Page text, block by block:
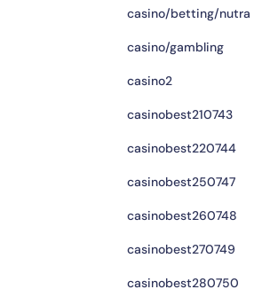
casino/betting/nutra
casino/gambling
casino2
casinobest210743
casinobest220744
casinobest250747
casinobest260748
casinobest270749
casinobest280750